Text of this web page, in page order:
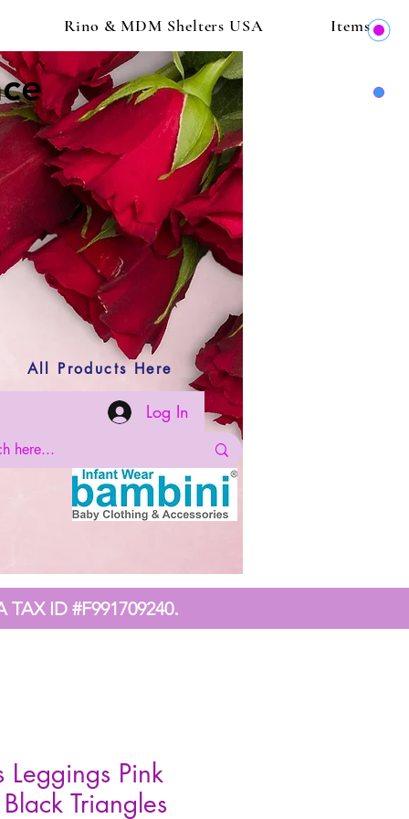
Rino & MDM Shelters USA Items
All Products Here
Log In
TAX ID #F991709240.
Leggings Pink
Triangles